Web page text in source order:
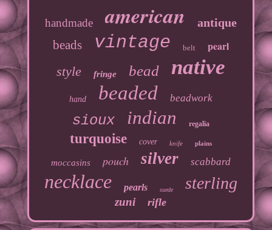
handmade american antique
beads vintage belt pearl
style fringe bead native
hand beaded beadwork
sioux indian regalia
turquoise cover knife plains
moccasins pouch silver scabbard
necklace pearls suede sterling
zuni rifle